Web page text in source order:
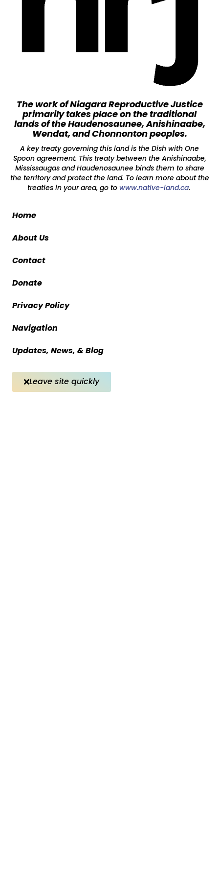
The work of Niagara Reproductive Justice
primarily takes place on the traditional
lands of the Haudenosaunee, Anishinaabe,
Wendat, and Chonnonton peoples.
A key treaty governing this land is the Dish with One
Spoon agreement. This treaty between the Anishinaabe,
Mississaugas and Haudenosaunee binds them to share
the territory and protect the land. To learn more about the
treaties in your area, go towww.native-land.ca.
Home
About Us
Contact
Donate
Privacy Policy
Navigation
Updates, News, & Blog
Leave site quickly